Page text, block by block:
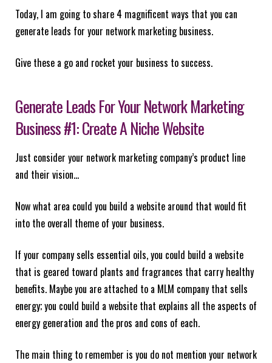
Today, I am going to share 4 magnificent ways that you can
generate leads for your network marketing business.
Give these a go and rocket your business to success.
Generate Leads For Your Network Marketing
Business #1: Create A Niche Website
Just consider your network marketing company’s product line
and their vision…
Now what area could you build a website around that would fit
into the overall theme of your business.
If your company sells essential oils, you could build a website
that is geared toward plants and fragrances that carry healthy
benefits. Maybe you are attached to a MLM company that sells
energy; you could build a website that explains all the aspects of
energy generation and the pros and cons of each.
The main thing to remember is you do not mention your network